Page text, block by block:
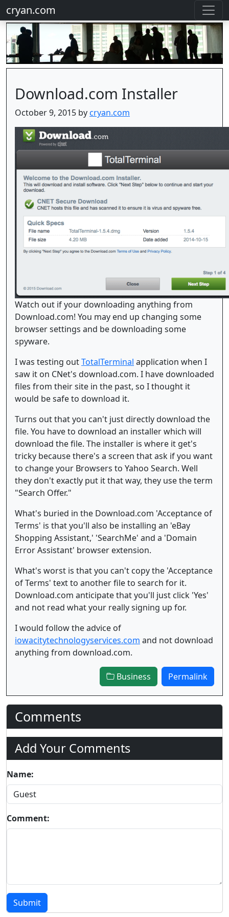
cryan.com
Download.com Installer
October 9, 2015 bycryan.com
Watch out if your downloading anything from
Download.com! You may end up changing some
browser settings and be downloading some
spyware.
I was testing outTotalTerminal application when I
saw it on CNet's download.com. I have downloaded
files from their site in the past, so I thought it
would be safe to download it.
Turns out that you can't just directly download the
file. You have to download an installer which will
download the file. The installer is where it get's
tricky because there's a screen that ask if you want
to change your Browsers to Yahoo Search. Well
they don't exactly put it that way, they use the term
"Search Offer."
What's buried in the Download.com 'Acceptance of
Terms' is that you'll also be installing an 'eBay
Shopping Assistant,' 'SearchMe' and a 'Domain
Error Assistant' browser extension.
What's worst is that you can't copy the 'Acceptance
of Terms' text to another file to search for it.
Download.com anticipate that you'll just click 'Yes'
and not read what your really signing up for.
I would follow the advice of
iowacitytechnologyservices.com and not download
anything from download.com.
Business Permalink
Comments
Add Your Comments
Name:
Comment:
Submit